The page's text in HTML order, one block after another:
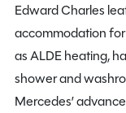
Edward Charles
accommodation
as ALDE heating,
shower and
Mercedes’